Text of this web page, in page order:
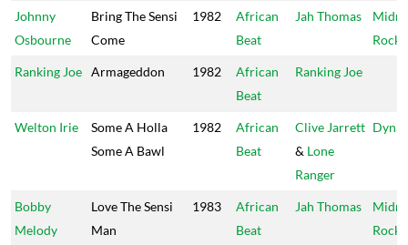
Johnny
Osbourne
Bring The Sensi
Come
1982
African
Beat
Jah Thomas
Rock
Ranking Joe Armageddon 1982
African
Beat
Ranking Joe
Welton Irie
Some A Holla
Some A Bawl
1982
African
Beat
Clive Jarrett
& Lone
Ranger
Bobby
Melody
Love The Sensi
Man
1983
African
Beat
Jah Thomas
Rock